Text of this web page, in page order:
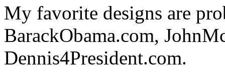
My favorite designs are
BarackObama.com,
Dennis4President.com.